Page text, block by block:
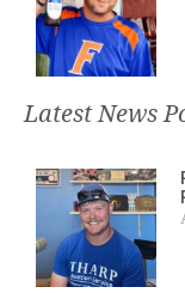
Latest News